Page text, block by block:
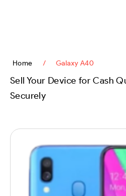
Home / Galaxy A40
Sell Your Device for Cash
Securely